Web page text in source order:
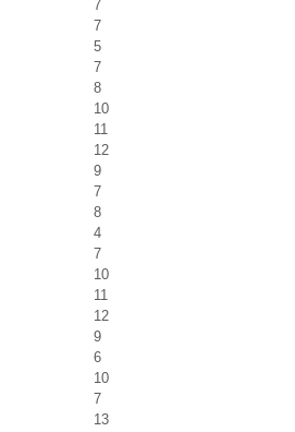
7
7
5
7
8
10
11
12
9
7
8
4
7
10
11
12
9
6
10
7
13